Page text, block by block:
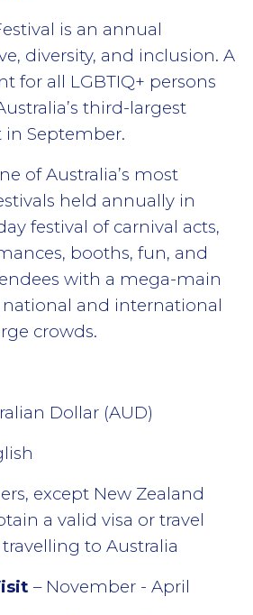
is an annual
diversity, and inclusion. A
for all LGBTIQ+ persons
third-largest
in September.
of Australia’s most
held annually in
festival of carnival acts,
booths, fun, and
with a mega-main
and international
crowds.
Dollar (AUD)
except New Zealand
a valid visa or travel
to Australia
– November - April